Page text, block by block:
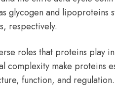
glycogen and lipoproteins
respectively.
roles that proteins play
complexity make proteins
function, and regulation.